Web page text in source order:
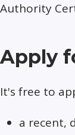
Authority
Apply
It's free to
a recent,